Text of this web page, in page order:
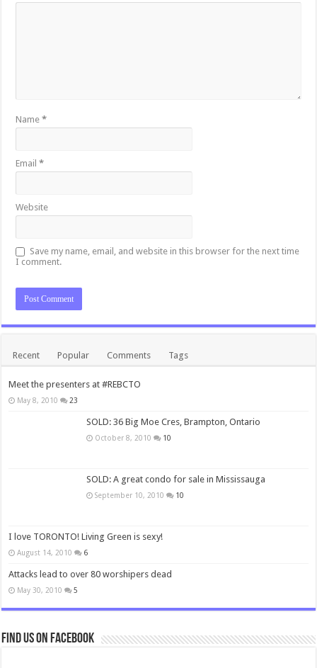
Name*
Email*
Website
Save my name, email, and website in this browser for the next time
I comment.
Recent Popular Comments Tags
Meet the presenters at #REBCTO
May 8, 2010 23
SOLD: 36 Big Moe Cres, Brampton, Ontario
October 8, 2010 10
SOLD: A great condo for sale in Mississauga
September 10, 2010 10
I love TORONTO! Living Green is sexy!
August 14, 2010 6
Attacks lead to over 80 worshipers dead
May 30, 2010 5
Find us on Facebook